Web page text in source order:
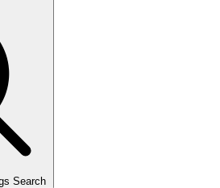
Search